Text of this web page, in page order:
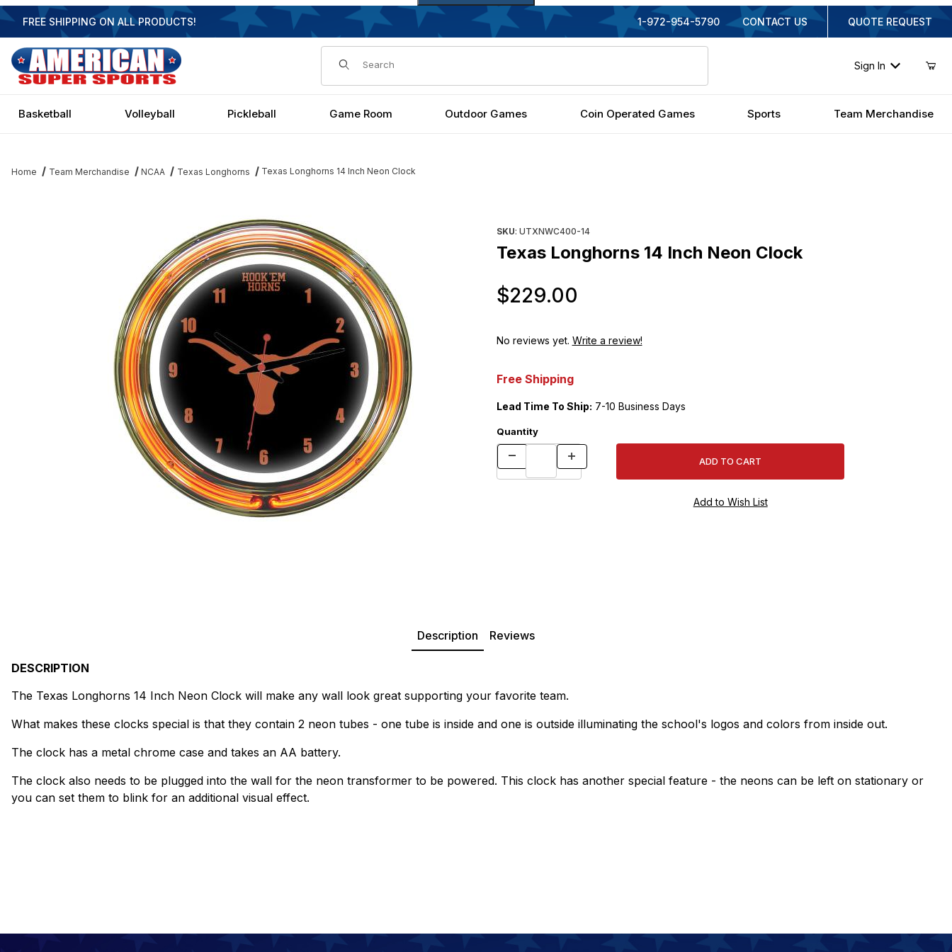
FREE SHIPPING ON ALL PRODUCTS! 1-972-954-5790 CONTACT US QUOTE REQUEST
Dynamic Product Search
Sign In
Basketball Volleyball Pickleball Game Room Outdoor Games Coin Operated Games Sports Team Merchandise
Home Team Merchandise NCAA Texas Longhorns Texas Longhorns 14 Inch Neon Clock
SKU: UTXNWC400-14
Texas Longhorns 14 Inch Neon Clock
$229.00
No reviews yet. Write a review!
Free Shipping
Lead Time To Ship: 7-10 Business Days
Quantity
Description Reviews
DESCRIPTION
The Texas Longhorns 14 Inch Neon Clock will make any wall look great supporting your favorite team.
What makes these clocks special is that they contain 2 neon tubes - one tube is inside and one is outside illuminating the school's logos and colors from inside out.
The clock has a metal chrome case and takes an AA battery.
The clock also needs to be plugged into the wall for the neon transformer to be powered. This clock has another special feature - the neons can be left on stationary or
you can set them to blink for an additional visual effect.